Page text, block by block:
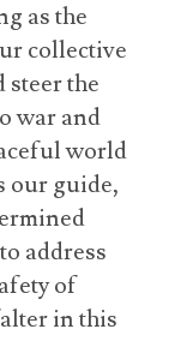
as the
collective
steer the
war and
world
our guide,
address
of
in this